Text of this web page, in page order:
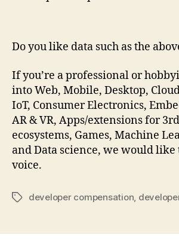
Do you like data such as the
If you’re a professional or
into Web, Mobile, Desktop,
IoT, Consumer Electronics,
AR & VR, Apps/extensions for
ecosystems, Games, Machine
and Data science, we would like
voice.
Tagsdeveloper compensation,